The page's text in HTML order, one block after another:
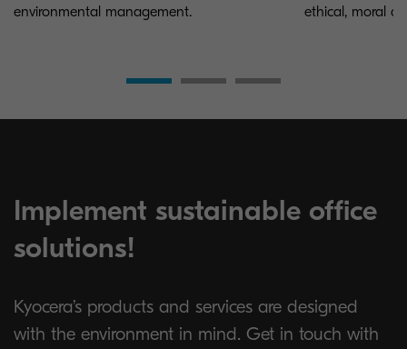
environmental management.
ethical, moral
Implement sustainable office
solutions!
Kyocera’s products and services are designed
with the environment in mind. Get in touch with